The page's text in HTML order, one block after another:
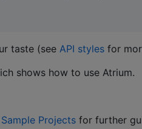
taste (see API stylesfor
shows how to use Atrium.
Sample Projects for further